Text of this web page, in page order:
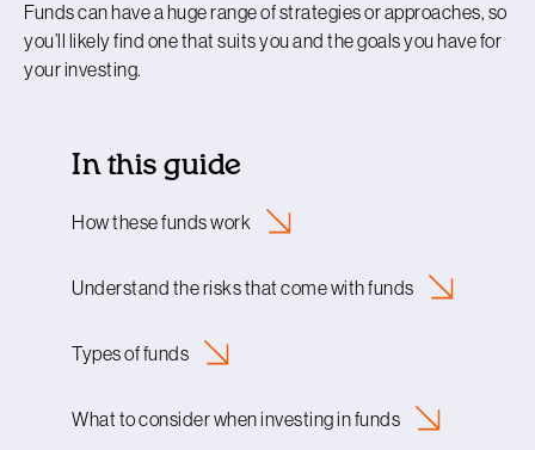
Funds can have a huge range of strategies or approaches, so
you’ll likely find one that suits you and the goals you have for
your investing.
In this guide
How these fundswork
Understand the risks that come withfunds
Types offunds
What to consider when investing infunds